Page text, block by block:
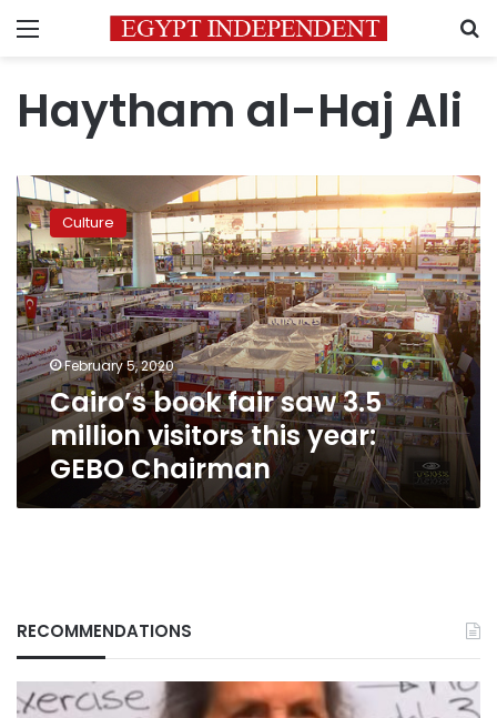
Menu
Haytham al-Haj Ali
Cairo’s
book
fair
saw
3.5
million
visitors
this
year:
GEBO
Chairman
Culture
February 5, 2020
Cairo’s book fair saw 3.5
million visitors this year:
GEBO Chairman
RECOMMENDATIONS